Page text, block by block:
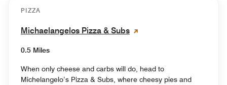
PIZZA
Michaelangelos Pizza & Subs
0.5 Miles
When only cheese and carbs will do, head to
Michelangelo’s Pizza & Subs, where cheesy pies and